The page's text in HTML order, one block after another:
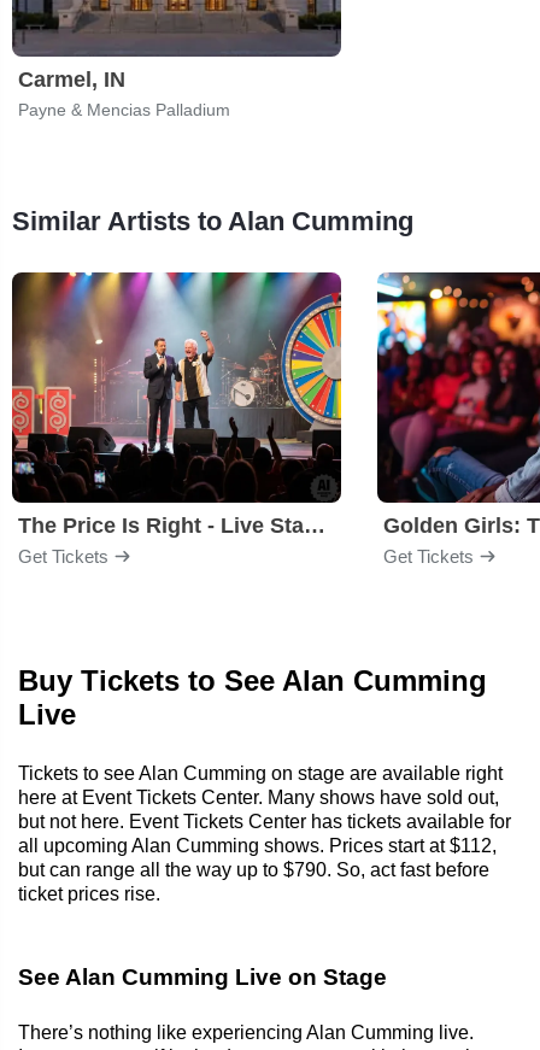
Carmel, IN
Payne & Mencias Palladium
Similar Artists to Alan Cumming
The Price Is Right - Live Stage Show
Get Tickets Get Tickets
Buy Tickets to See Alan Cumming
Live
Tickets to see Alan Cumming on stage are available right
here at Event Tickets Center. Many shows have sold out,
but not here. Event Tickets Center has tickets available for
all upcoming Alan Cumming shows. Prices start at $112,
but can range all the way up to $790. So, act fast before
ticket prices rise.
See Alan Cumming Live on Stage
There’s nothing like experiencing Alan Cumming live.